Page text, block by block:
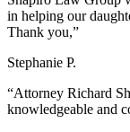
in helping our
Thank you,”
Stephanie P.
“Attorney Richard
knowledgeable and